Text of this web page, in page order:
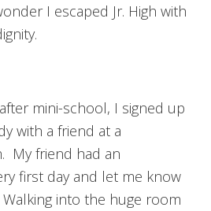
I escaped Jr. High with
mini-school, I signed up
with a friend at a
My friend had an
first day and let me know
into the huge room